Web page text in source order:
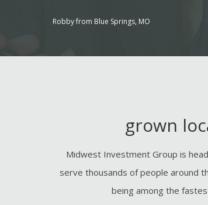
Robby from Blue Springs, MO
grown
Midwest Investment Group is
serve thousands of people around
being among the